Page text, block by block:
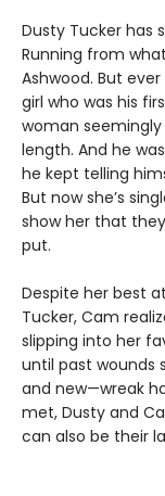
Dusty Tucker has
Running from
Ashwood. But
girl who was his
woman
length. And he
he kept telling
But now she’s
show her that
put.
Despite her best
Tucker, Cam
slipping into her
until past wounds
and new—wreak
met, Dusty and
can also be their